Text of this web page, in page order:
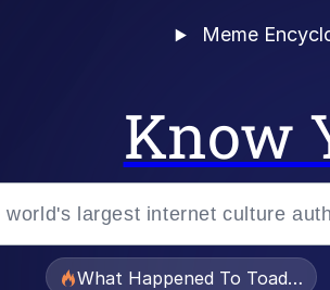
Meme
Know
What Happened To